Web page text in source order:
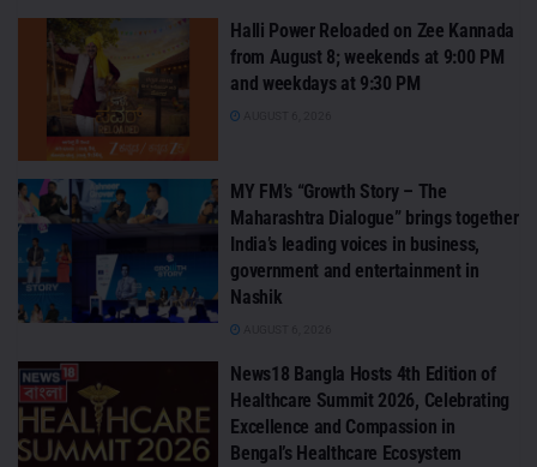
Halli Power Reloaded on Zee Kannada
from August 8; weekends at 9:00 PM
and weekdays at 9:30 PM
MY FM’s “Growth Story – The
Maharashtra Dialogue” brings together
India’s leading voices in business,
government and entertainment in
Nashik
News18 Bangla Hosts 4th Edition of
Healthcare Summit 2026, Celebrating
Excellence and Compassion in
Bengal’s Healthcare Ecosystem